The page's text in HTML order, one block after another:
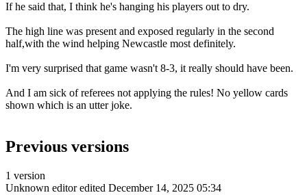
If he said that, I think he's hanging his players out to dry.
The high line was present and exposed regularly in the second
half,with the wind helping Newcastle most definitely.
I'm very surprised that game wasn't 8-3, it really should have been.
And I am sick of referees not applying the rules! No yellow cards
shown which is an utter joke.
Previous versions
1 version
Unknown editor edited December 14, 2025 05:34